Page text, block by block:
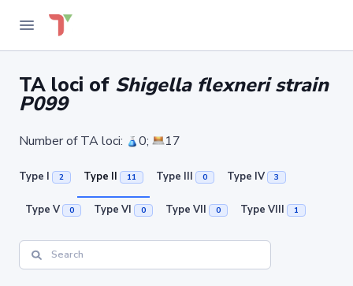
TA loci of Shigella flexneri strain
P099
Number of TA loci: 0; 17
Type I 2 Type II 11 Type III 0 Type IV 3
Type V 0 Type VI 0 Type VII 0 Type VIII 1